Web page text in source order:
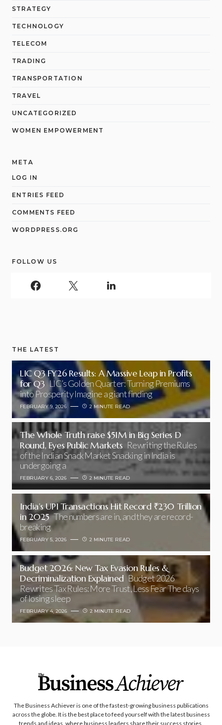
STRATEGY
TECHNOLOGY
TELECOM
TRADING
TRANSPORTATION
TRAVEL
UNCATEGORIZED
WOMEN EMPOWERMENT
META
LOG IN
ENTRIES FEED
COMMENTS FEED
WORDPRESS.ORG
FOLLOW US
THE LATEST
LIC Q3 FY26 Results: A Massive Leap in Profits
for Q3 LIC’s Golden Quarter: Turning Premiums
into Prosperity Imagine a giant finding
FEBRUARY 9, 2026 2 MINUTE READ
The Whole Truth raise $51M in Big Series D
Round, Eyes Public Markets Rewriting the Rules
of the Indian Snack Market Snacking in India is
undergoing a
FEBRUARY 6, 2026 2 MINUTE READ
India’s UPI Transactions Hit Record ₹230 Trillion
in 2025 The numbers are in, and they are record-
breaking
FEBRUARY 5, 2026 2 MINUTE READ
Budget 2026: New Tax Evasion Rules &
Decriminalization Explained Budget 2026
Rewrites Tax Rules: More Trust, Less Fear The days
of losing sleep
FEBRUARY 4, 2026 2 MINUTE READ
The Business Achiever is one of the fastest-growing business publications
across the globe. It is the best place to feed yourself with the latest business
trends and ideas, where business leaders share their success stories,